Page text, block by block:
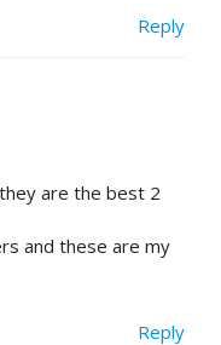
Reply
are the best 2
and these are my
Reply